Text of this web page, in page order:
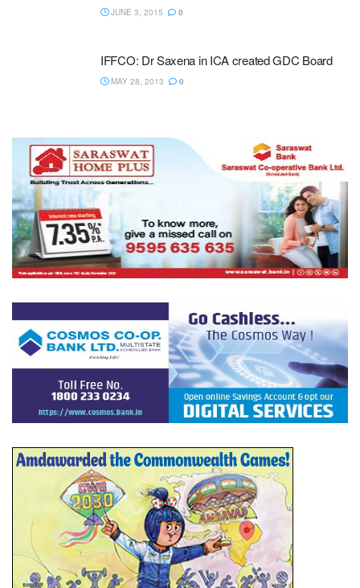
JUNE 3, 2015 0
IFFCO: Dr Saxena in ICA created GDC Board
MAY 28, 2013 0